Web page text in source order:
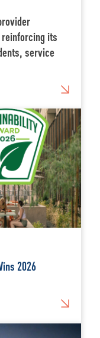
reinforcing its
service
2026